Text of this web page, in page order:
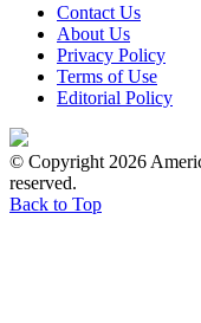
Contact Us
About Us
Privacy Policy
Terms of Use
Editorial Policy
© Copyright 2026
reserved.
Back to Top